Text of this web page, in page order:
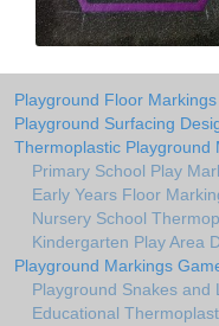
Playground Floor
Playground Surfacing
Thermoplastic Playground
Primary School Play
Early Years Floor
Nursery School
Kindergarten Play Area
Playground Markings
Playground Snakes and
Educational